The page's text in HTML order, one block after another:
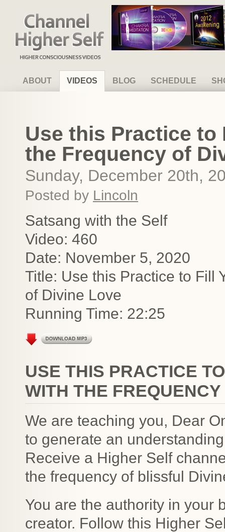
Channel Higher Self
ABOUT VIDEOS BLOG SCHEDULE
Use this Practice to
the Frequency of
Sunday, December 20th,
Posted by Lincoln
Satsang with the Self
Video: 460
Date: November 5, 2020
Title: Use this Practice to Fill
of Divine Love
Running Time: 22:25
USE THIS PRACTICE
WITH THE
We are teaching you, Dear
to generate an
Receive a Higher Self
the frequency of blissful
You are the authority in your
creator. Follow this Higher